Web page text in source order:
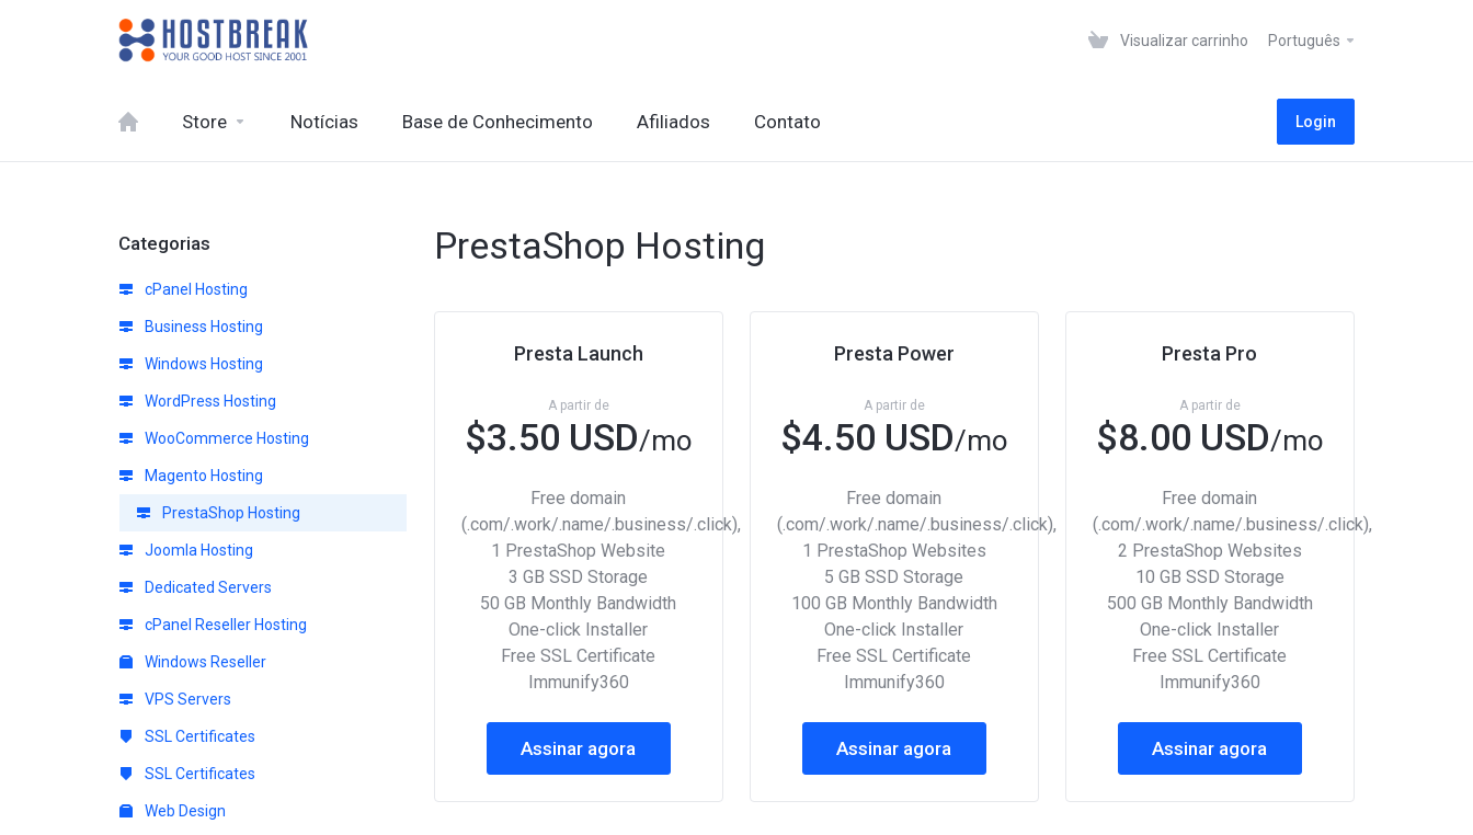
Visualizar carrinho Português
Store Notícias Base de Conhecimento Afiliados Contato Login
PrestaShop Hosting
Categorias
cPanel Hosting
Business Hosting
Windows Hosting
WordPress Hosting
WooCommerce Hosting
Magento Hosting
PrestaShop Hosting
Joomla Hosting
Dedicated Servers
cPanel Reseller Hosting
Windows Reseller
VPS Servers
SSL Certificates
SSL Certificates
Web Design
Presta Launch
A partir de
$3.50 USD/mo
Free domain
(.com/.work/.name/.business/.click),
1 PrestaShop Website
3 GB SSD Storage
50 GB Monthly Bandwidth
One-click Installer
Free SSL Certificate
Immunify360
Assinar agora
Presta Power
A partir de
$4.50 USD/mo
Free domain
(.com/.work/.name/.business/.click),
1 PrestaShop Websites
5 GB SSD Storage
100 GB Monthly Bandwidth
One-click Installer
Free SSL Certificate
Immunify360
Assinar agora
Presta Pro
A partir de
$8.00 USD/mo
Free domain
(.com/.work/.name/.business/.click),
2 PrestaShop Websites
10 GB SSD Storage
500 GB Monthly Bandwidth
One-click Installer
Free SSL Certificate
Immunify360
Assinar agora